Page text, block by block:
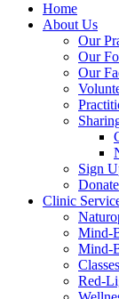
Home
About Us
Our
Our
Our
Sign
Donate
Clinic
Mind-
Mind-
Red-